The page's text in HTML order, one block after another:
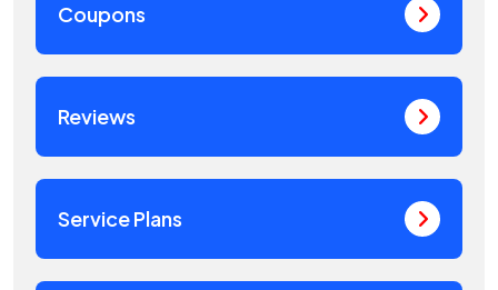
Coupons
Reviews
Service Plans